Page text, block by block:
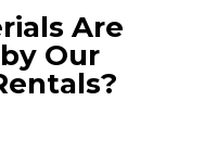
Are
Our